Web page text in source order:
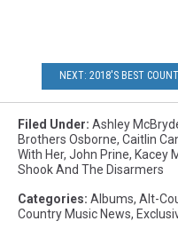
NEXT: 2018'S BEST
Filed Under: Ashley
Brothers Osborne, Caitlin
With Her, John Prine, Kacey
Shook And The Disarmers
Categories: Albums, Alt-
Country Music News,